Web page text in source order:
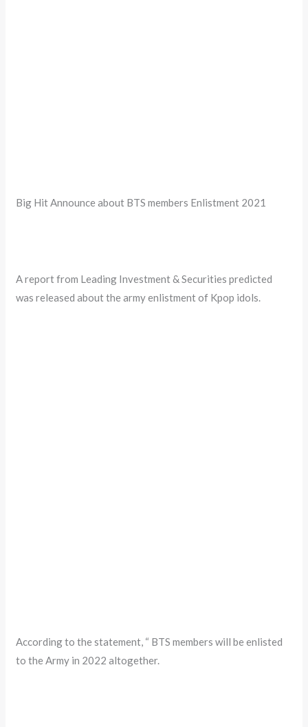
Big Hit Announce about BTS members Enlistment 2021
A report from Leading Investment & Securities predicted
was released about the army enlistment of Kpop idols.
According to the statement, “ BTS members will be enlisted
to the Army in 2022 altogether.